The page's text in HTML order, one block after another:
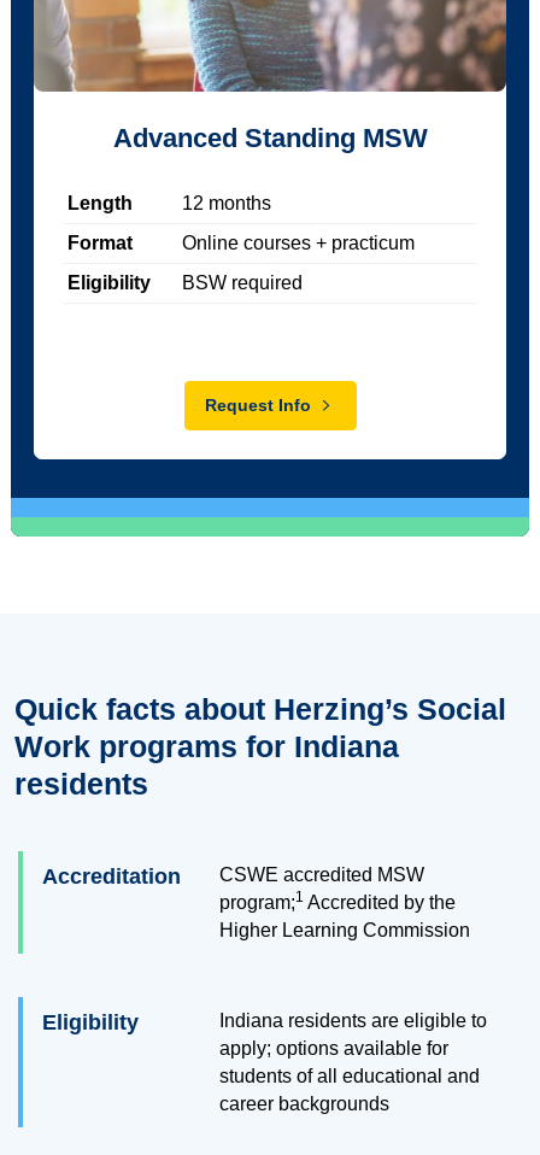
Advanced Standing MSW
Length 12 months
Format
Online courses + practicum
Eligibility
BSW required
Request Info
Quick facts about Herzing’s Social
Work programs for Indiana
residents
Accreditation
CSWE accredited MSW
program;1 Accredited by the
Higher Learning Commission
Eligibility
Indiana residents are eligible to
apply; options available for
students of all educational and
career backgrounds